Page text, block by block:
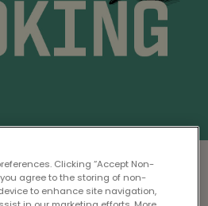
& Conditionsbefore
Clicking “Accept Non-
agree to the storing of non-
to enhance site navigation,